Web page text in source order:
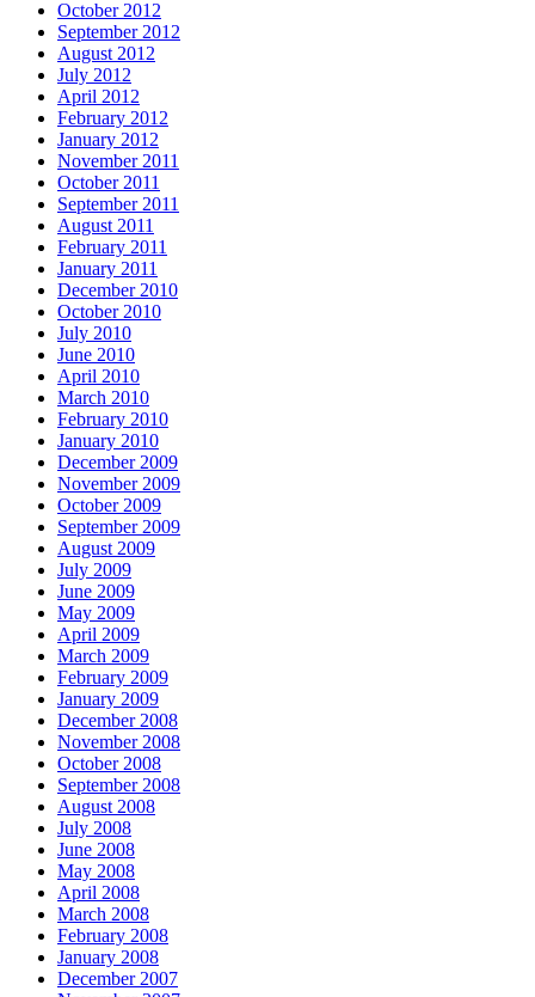
October 2012
September 2012
August 2012
July 2012
April 2012
February 2012
January 2012
November 2011
October 2011
September 2011
August 2011
February 2011
January 2011
December 2010
October 2010
July 2010
June 2010
April 2010
March 2010
February 2010
January 2010
December 2009
November 2009
October 2009
September 2009
August 2009
July 2009
June 2009
May 2009
April 2009
March 2009
February 2009
January 2009
December 2008
November 2008
October 2008
September 2008
August 2008
July 2008
June 2008
May 2008
April 2008
March 2008
February 2008
January 2008
December 2007